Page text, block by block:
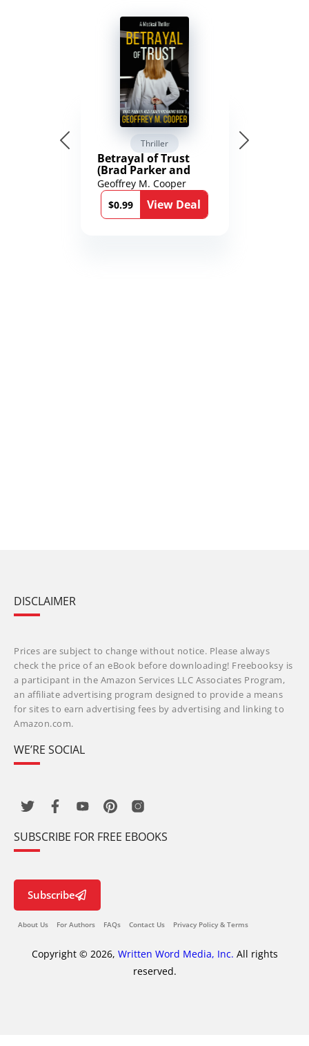
Thriller
Betrayal of Trust
(Brad Parker and
Karen Richmond
Medical Thrillers
Book 9)
Geoffrey M. Cooper
$0.99
View Deal
DISCLAIMER
Prices are subject to change without notice. Please always
check the price of an eBook before downloading! Freebooksy is
a participant in the Amazon Services LLC Associates Program,
an affiliate advertising program designed to provide a means
for sites to earn advertising fees by advertising and linking to
Amazon.com.
WE’RE SOCIAL
SUBSCRIBE FOR FREE EBOOKS
Subscribe
About Us For Authors FAQs Contact Us Privacy Policy & Terms
Copyright © 2026, Written Word Media, Inc. All rights
reserved.